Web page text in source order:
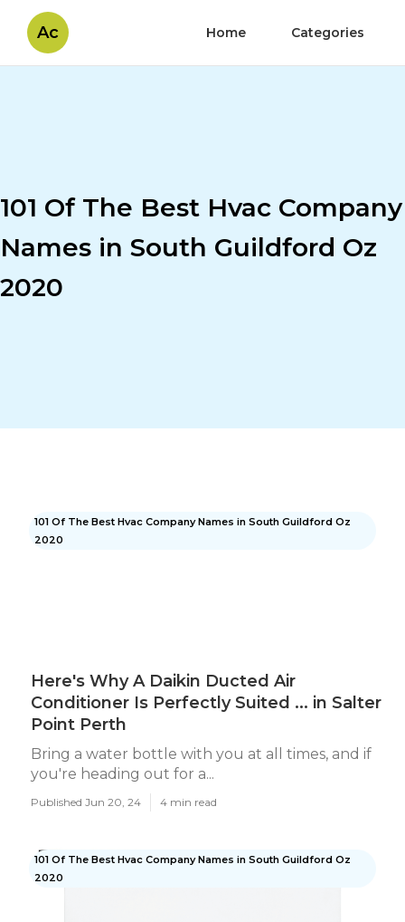
Ac Home Categories
101 Of The Best Hvac Company
Names in South Guildford Oz
2020
101 Of The Best Hvac Company Names in South Guildford Oz
2020
Here's Why A Daikin Ducted Air
Conditioner Is Perfectly Suited ... in Salter
Point Perth
Bring a water bottle with you at all times, and if
you're heading out for a...
Published Jun 20, 24 4 min read
101 Of The Best Hvac Company Names in South Guildford Oz
2020